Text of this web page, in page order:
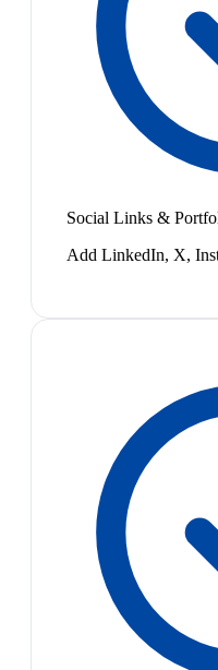
Social Links &
Add LinkedIn, X,